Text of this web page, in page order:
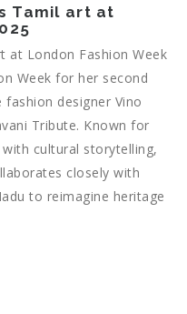
Tamil art at
at London Fashion Week
Week for her second
designer Vino
Tribute. Known for
cultural storytelling,
closely with
to reimagine heritage